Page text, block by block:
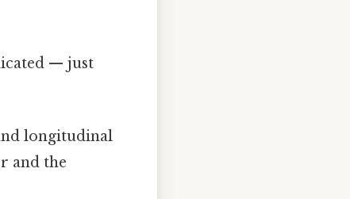
— just
longitudinal
and the